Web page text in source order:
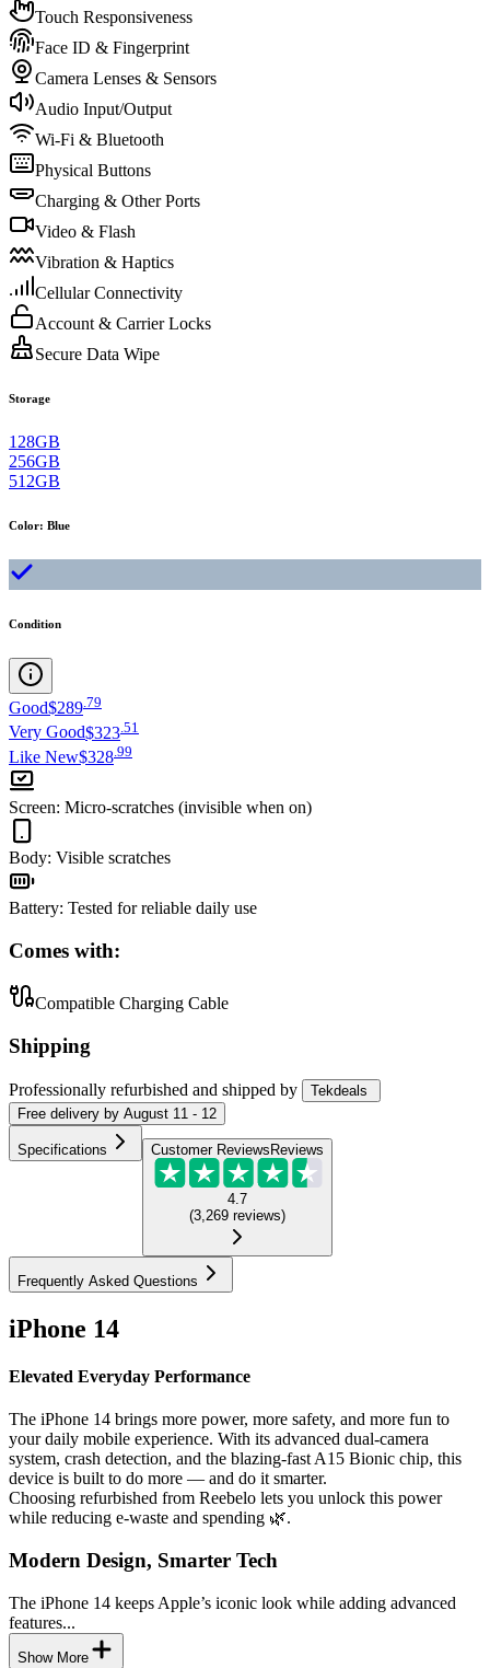
Touch Responsiveness
Face ID & Fingerprint
Camera Lenses & Sensors
Audio Input/Output
Wi-Fi & Bluetooth
Physical Buttons
Charging & Other Ports
Video & Flash
Vibration & Haptics
Cellular Connectivity
Account & Carrier Locks
Secure Data Wipe
Storage
128GB
256GB
512GB
Color: Blue
Condition
Good$289 79
Very Good$323 51
Like New$328 99
Screen: Micro-scratches (invisible when on)
Body: Visible scratches
Battery: Tested for reliable daily use
Comes with:
Compatible Charging Cable
Shipping
Professionally refurbished and shipped by
Tekdeals
Free delivery by August 11 - 12
Specifications Customer Reviews Reviews
4.7
(3,269 reviews)
Frequently Asked Questions
iPhone 14
Elevated Everyday Performance
The iPhone 14 brings more power, more safety, and more fun to
your daily mobile experience. With its advanced dual-camera
system, crash detection, and the blazing-fast A15 Bionic chip, this
device is built to do more — and do it smarter.
Choosing refurbished from Reebelo lets you unlock this power
while reducing e-waste and spending 🌿.
Modern Design, Smarter Tech
The iPhone 14 keeps Apple’s iconic look while adding advanced
features...
Show More